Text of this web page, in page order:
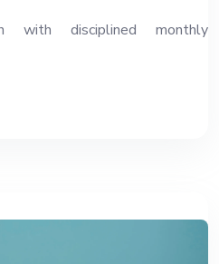
with disciplined monthly
Plans